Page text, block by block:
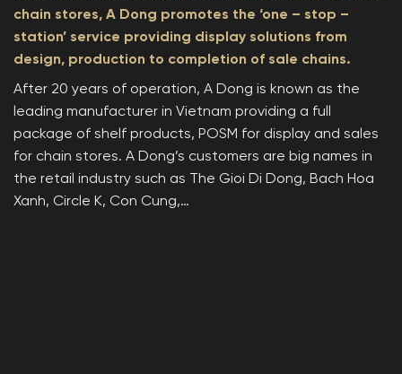
chain stores, A Dong promotes the ‘one – stop –
station’ service providing display solutions from
design, production to completion of sale chains.
After 20 years of operation, A Dong is known as the
leading manufacturer in Vietnam providing a full
package of shelf products, POSM for display and sales
for chain stores. A Dong’s customers are big names in
the retail industry such as The Gioi Di Dong, Bach Hoa
Xanh, Circle K, Con Cung,…